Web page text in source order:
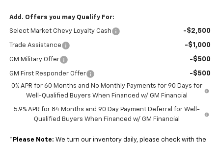
Add. Offers you may Qualify For:
Select Market Chevy Loyalty Cash -$2,500
Trade Assistance -$1,000
GM Military Offer -$500
GM First Responder Offer -$500
0% APR for 60 Months and No Monthly Payments for 90 Days for
Well-Qualified Buyers When Financed w/ GM Financial
5.9% APR for 84 Months and 90 Day Payment Deferral for Well-
Qualified Buyers When Financed w/ GM Financial
* Please Note: We turn our inventory daily, please check with the